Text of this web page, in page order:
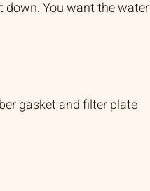
down. You want the water
gasket and filter plate